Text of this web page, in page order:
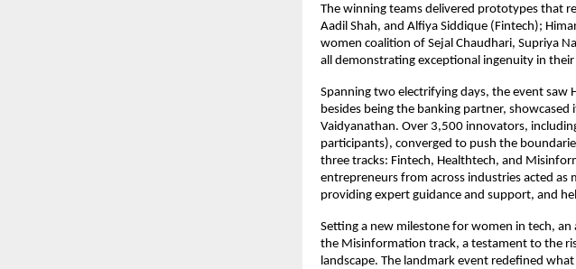
The winning teams delivered prototypes that
Aadil Shah, and Alfiya Siddique (Fintech);
women coalition of Sejal Chaudhari, Supriya
all demonstrating exceptional ingenuity in
Spanning two electrifying days, the event saw
besides being the banking partner,
Vaidyanathan. Over 3,500 innovators,
participants), converged to push the
three tracks: Fintech, Healthtech, and
entrepreneurs from across industries acted
providing expert guidance and support, and
Setting a new milestone for women in tech,
the Misinformation track, a testament to the
landscape. The landmark event redefined